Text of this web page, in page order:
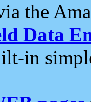
the
Data
in